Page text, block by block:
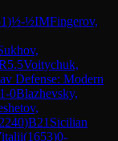
)½-½IMFingerov,
5.5Voitychuk,
Defense: Modern
1-0Blazhevsky,
2240)B21 Sicilian
(1653)0-